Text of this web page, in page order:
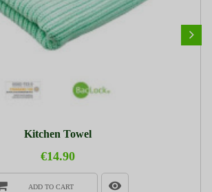
Kitchen Towel
€14.90
ADD TO CART